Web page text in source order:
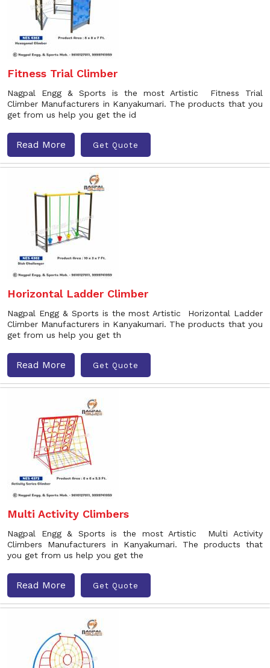
Fitness Trial Climber
Nagpal Engg & Sports is the most Artistic Fitness Trial
Climber Manufacturers in Kanyakumari. The products that you
get from us help you get the id
Read More Get Quote
Horizontal Ladder Climber
Nagpal Engg & Sports is the most Artistic Horizontal Ladder
Climber Manufacturers in Kanyakumari. The products that you
get from us help you get th
Read More Get Quote
Multi Activity Climbers
Nagpal Engg & Sports is the most Artistic Multi Activity
Climbers Manufacturers in Kanyakumari. The products that
you get from us help you get the
Read More Get Quote